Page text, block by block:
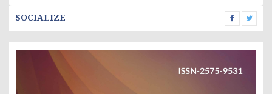
SOCIALIZE